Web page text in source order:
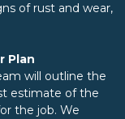
of rust and wear,
Plan
will outline the
estimate of the
the job. We